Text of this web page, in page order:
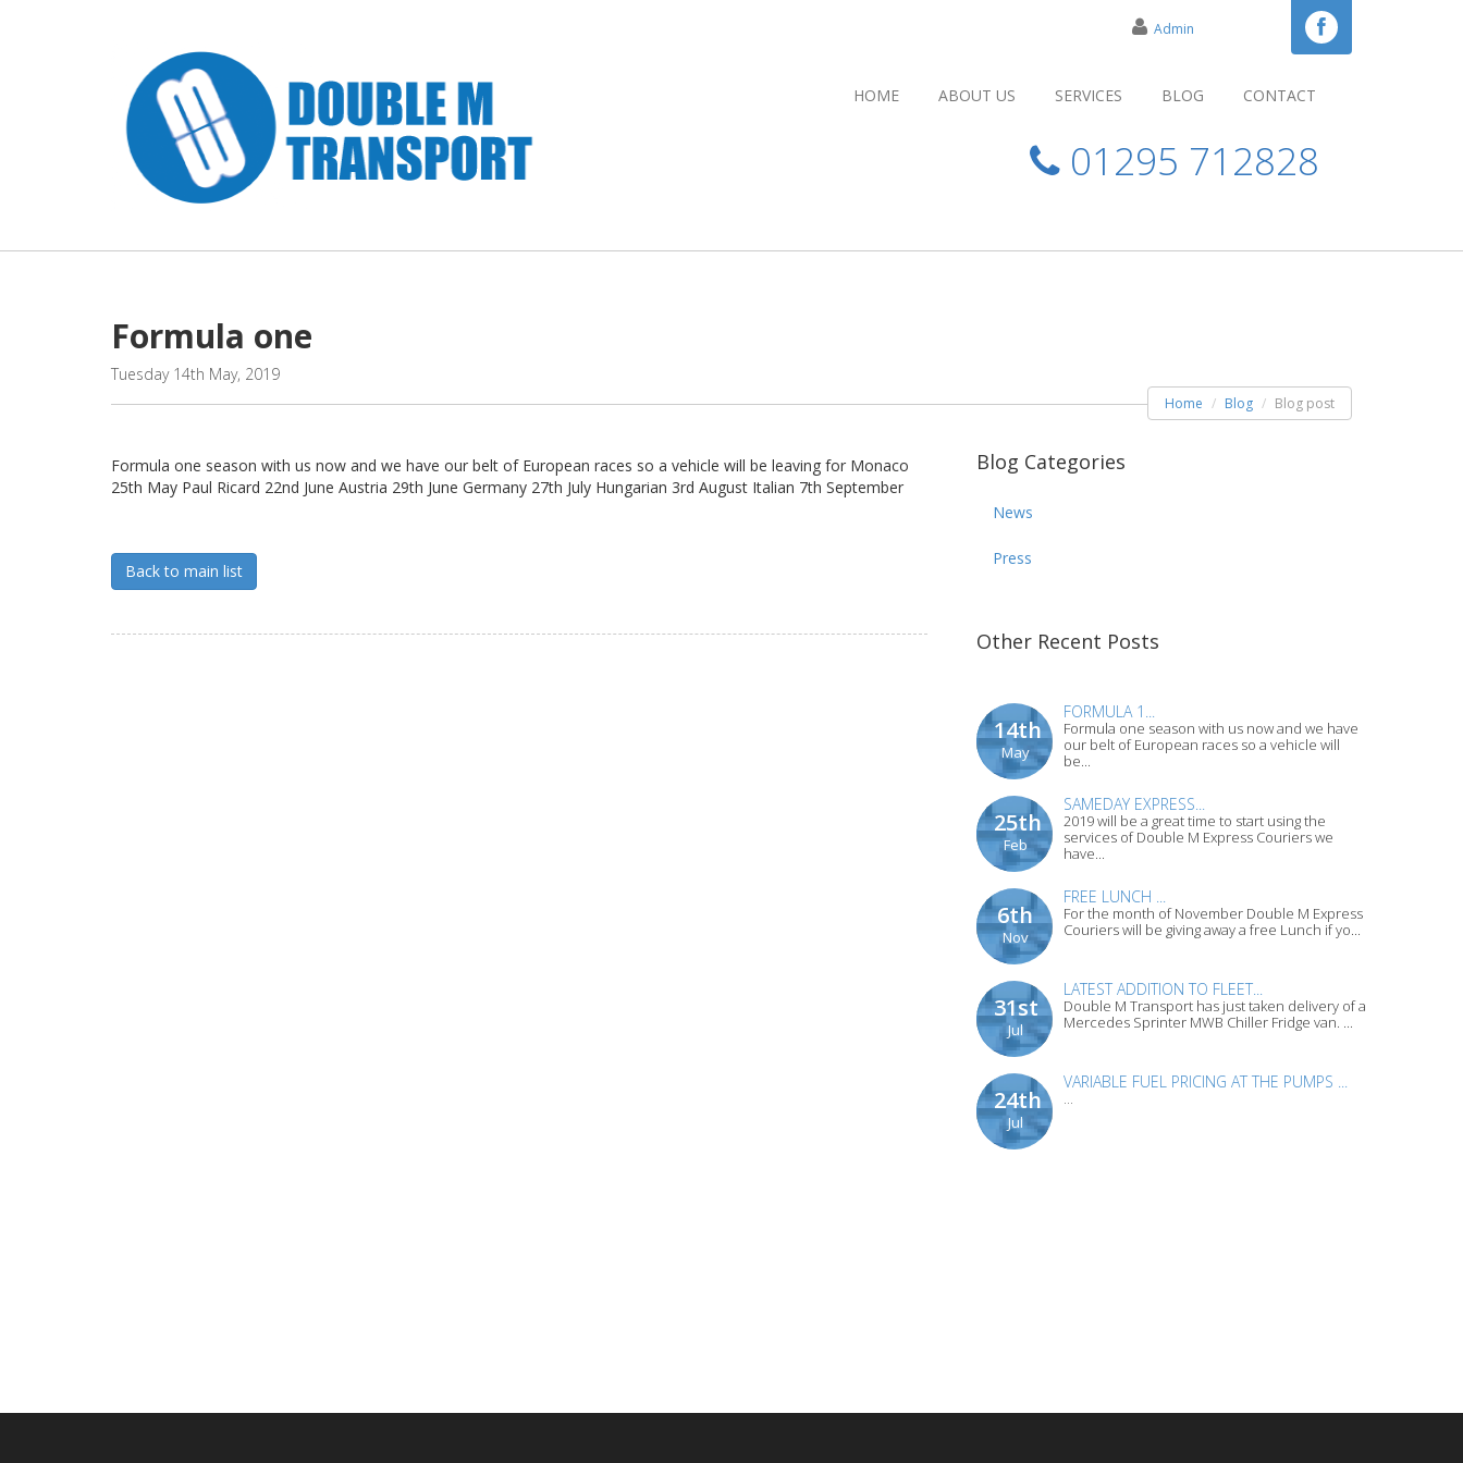
HOME ABOUT US SERVICES BLOG CONTACT
Admin
01295 712828
Formula one
Tuesday 14th May, 2019
Home Blog Blog post
Formula one season with us now and we have our belt of European races so a vehicle will be leaving for Monaco
25th May Paul Ricard 22nd June Austria 29th June Germany 27th July Hungarian 3rd August Italian 7th September
Back to main list
Blog Categories
News
Press
Other Recent Posts
14th
May
FORMULA 1...
Formula one season with us now and we have
our belt of European races so a vehicle will
be...
25th
Feb
SAMEDAY EXPRESS...
2019 will be a great time to start using the
services of Double M Express Couriers we
have...
6th
Nov
FREE LUNCH ...
For the month of November Double M Express
Couriers will be giving away a free Lunch if yo...
31st
Jul
LATEST ADDITION TO FLEET...
Double M Transport has just taken delivery of a
Mercedes Sprinter MWB Chiller Fridge van. ...
24th
Jul
VARIABLE FUEL PRICING AT THE PUMPS ...
...